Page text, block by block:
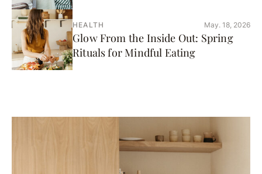
HEALTH May. 18, 2026
Glow From the Inside Out: Spring
Rituals for Mindful Eating